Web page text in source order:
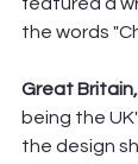
featured a
the words
Great
being the
the design